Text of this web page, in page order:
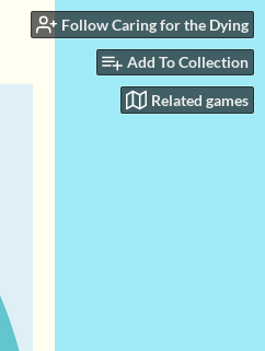
Follow Caring for the Dying
Add To Collection
Related games